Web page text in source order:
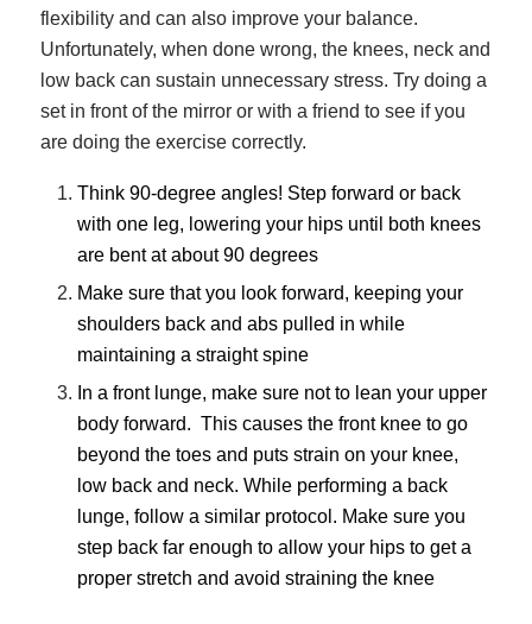
flexibility and can also improve your balance.
Unfortunately, when done wrong, the knees, neck and
low back can sustain unnecessary stress. Try doing a
set in front of the mirror or with a friend to see if you
are doing the exercise correctly.
Think 90-degree angles! Step forward or back
with one leg, lowering your hips until both knees
are bent at about 90 degrees
Make sure that you look forward, keeping your
shoulders back and abs pulled in while
maintaining a straight spine
In a front lunge, make sure not to lean your upper
body forward. This causes the front knee to go
beyond the toes and puts strain on your knee,
low back and neck. While performing a back
lunge, follow a similar protocol. Make sure you
step back far enough to allow your hips to get a
proper stretch and avoid straining the knee